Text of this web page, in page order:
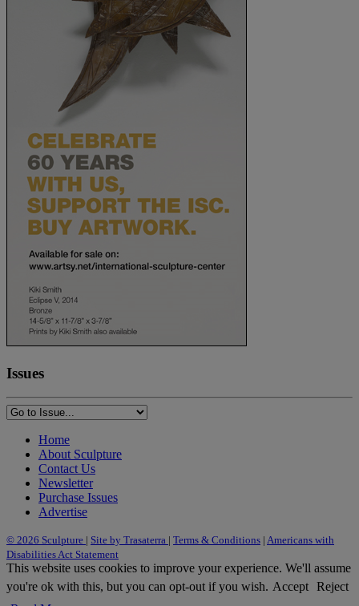
Issues
Home
About Sculpture
Contact Us
Newsletter
Purchase Issues
Advertise
© 2026 Sculpture | Site by Trasaterra | Terms & Conditions | Americans with
Disabilities Act Statement
This website uses cookies to improve your experience. We'll assume
you're ok with this, but you can opt-out if you wish. Accept Reject